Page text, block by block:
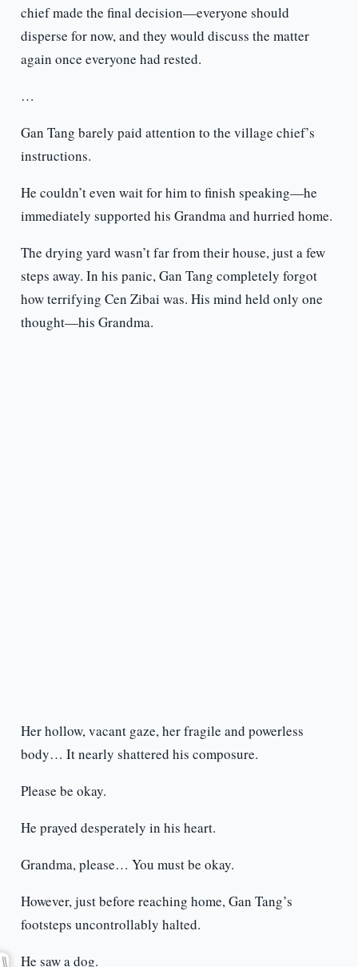
chief made the final decision—everyone should
disperse for now, and they would discuss the matter
again once everyone had rested.
…
Gan Tang barely paid attention to the village chief’s
instructions.
He couldn’t even wait for him to finish speaking—he
immediately supported his Grandma and hurried home.
The drying yard wasn’t far from their house, just a few
steps away. In his panic, Gan Tang completely forgot
how terrifying Cen Zibai was. His mind held only one
thought—his Grandma.
Her hollow, vacant gaze, her fragile and powerless
body… It nearly shattered his composure.
Please be okay.
He prayed desperately in his heart.
Grandma, please… You must be okay.
However, just before reaching home, Gan Tang’s
footsteps uncontrollably halted.
He saw a dog.